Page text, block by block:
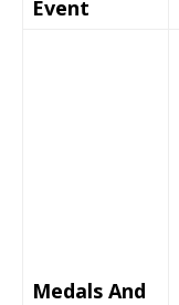
Event
Medals And